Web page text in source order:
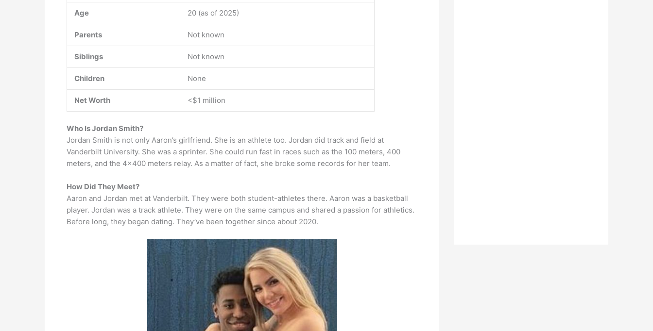
Age 20 (as of 2025)
Parents Not known
Siblings Not known
Children None
Net Worth <$1 million
Who Is Jordan Smith?
Jordan Smith is not only Aaron’s girlfriend. She is an athlete too. Jordan did track and field at
Vanderbilt University. She was a sprinter. She could run fast in races such as the 100 meters, 400
meters, and the 4×400 meters relay. As a matter of fact, she broke some records for her team.
How Did They Meet?
Aaron and Jordan met at Vanderbilt. They were both student-athletes there. Aaron was a basketball
player. Jordan was a track athlete. They were on the same campus and shared a passion for athletics.
Before long, they began dating. They’ve been together since about 2020.